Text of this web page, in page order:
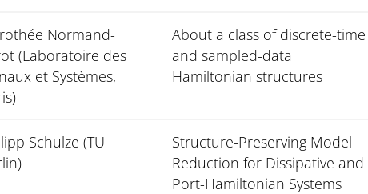
Normand-
(Laboratoire des
et Systèmes,
About a class of discrete-time
and sampled-data
Hamiltonian structures
Schulze (TU
Structure-Preserving Model
Reduction for Dissipative and
Port-Hamiltonian Systems